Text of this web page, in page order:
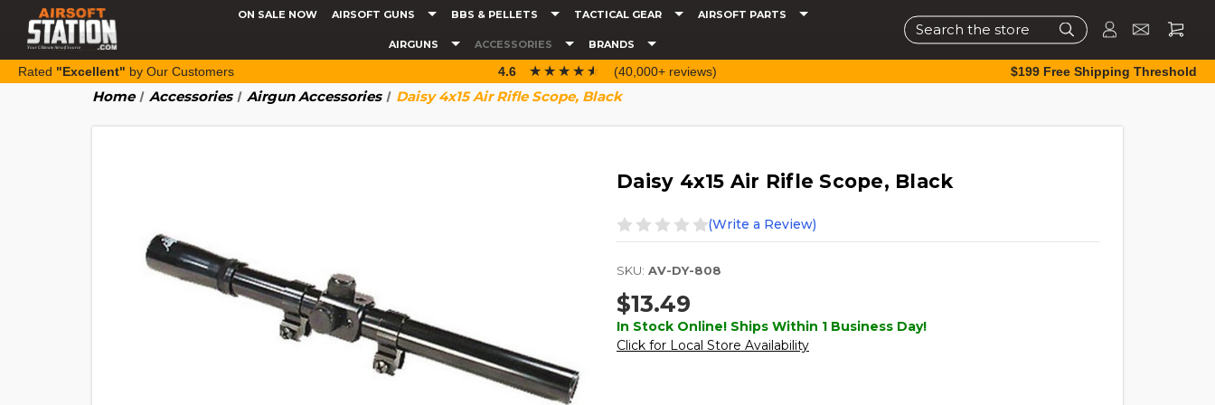
ON SALE NOW AIRSOFT GUNS BBS & PELLETS TACTICAL GEAR AIRSOFT PARTS
AIRGUNS ACCESSORIES BRANDS
Search
Rated "Excellent" by Our Customers 4.6 ☆☆☆☆☆
★★★★★ (40,000+ reviews) $199 Free Shipping Threshold
Home Accessories Airgun Accessories Daisy 4x15 Air Rifle Scope, Black
Daisy 4x15 Air Rifle Scope, Black
(Write a Review)
SKU: AV-DY-808
$13.49
In Stock Online! Ships Within 1 Business Day!
Click for Local Store Availability